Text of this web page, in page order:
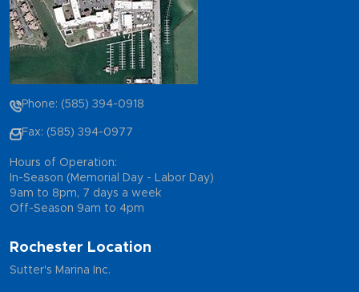
Phone: (585) 394-0918
Fax: (585) 394-0977
Hours of Operation:
In-Season (Memorial Day - Labor Day)
9am to 8pm, 7 days a week
Off-Season 9am to 4pm
Rochester Location
Sutter's Marina Inc.